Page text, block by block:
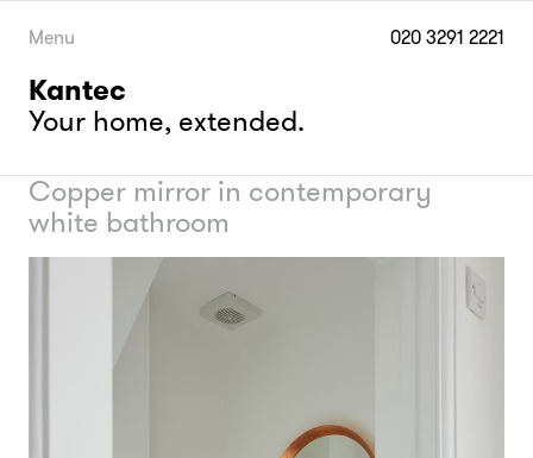
Skip
Menu 020 3291 2221
Kantec
Your home, extended.
Copper mirror in contemporary
white bathroom